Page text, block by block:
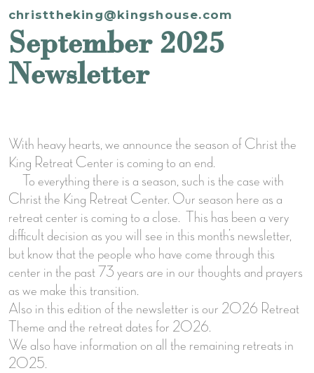
christtheking@kingshouse.com
September 2025
Newsletter
With heavy hearts, we announce the season of Christ the
King Retreat Center is coming to an end.
To everything there is a season, such is the case with
Christ the King Retreat Center. Our season here as a
retreat center is coming to a close. This has been a very
difficult decision as you will see in this month’s newsletter,
but know that the people who have come through this
center in the past 73 years are in our thoughts and prayers
as we make this transition.
Also in this edition of the newsletter is our 2026 Retreat
Theme and the retreat dates for 2026.
We also have information on all the remaining retreats in
2025.